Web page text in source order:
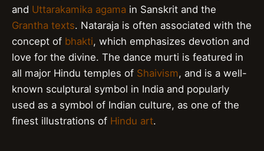
and Uttarakamika agama in Sanskrit and the
Grantha texts. Nataraja is often associated with the
concept of bhakti, which emphasizes devotion and
love for the divine. The dance murti is featured in
all major Hindu temples of Shaivism, and is a well-
known sculptural symbol in India and popularly
used as a symbol of Indian culture, as one of the
finest illustrations of Hindu art.